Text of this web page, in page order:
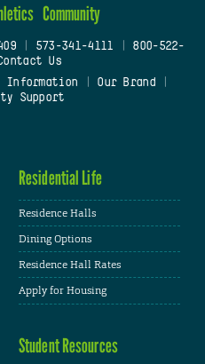
Community
| 573-341-4111
800-522-
Us
Information Our Brand
Support
Residential Life
Residence Halls
Dining Options
Residence Hall Rates
Apply for Housing
Student Resources